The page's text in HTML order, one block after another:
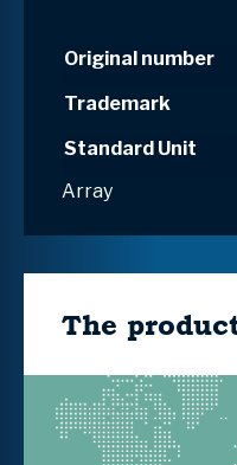
Original number
Trademark
Standard Unit
Array
The